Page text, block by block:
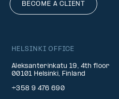
BECOME A CLIENT
HELSINKI OFFICE
Aleksanterinkatu 19, 4th floor
00101 Helsinki, Finland
+358 9 476 690